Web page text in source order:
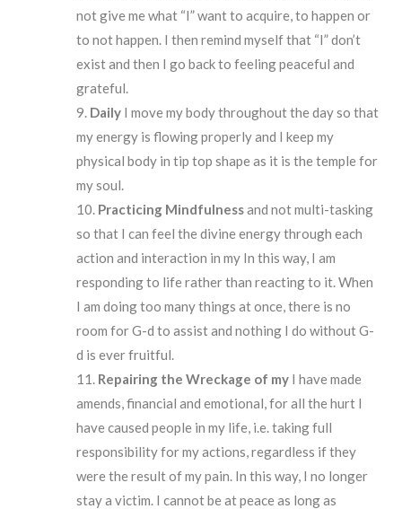
not give me what “I” want to acquire, to happen or
to not happen. I then remind myself that “I” don’t
exist and then I go back to feeling peaceful and
grateful.
Daily I move my body throughout the day so that
my energy is flowing properly and I keep my
physical body in tip top shape as it is the temple for
my soul.
Practicing Mindfulnessand not multi-tasking
so that I can feel the divine energy through each
action and interaction in my In this way, I am
responding to life rather than reacting to it. When
I am doing too many things at once, there is no
room for G-d to assist and nothing I do without G-
d is ever fruitful.
Repairing the Wreckage of my I have made
amends, financial and emotional, for all the hurt I
have caused people in my life, i.e. taking full
responsibility for my actions, regardless if they
were the result of my pain. In this way, I no longer
stay a victim. I cannot be at peace as long as